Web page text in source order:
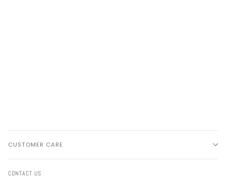
CUSTOMER CARE
CONTACT US